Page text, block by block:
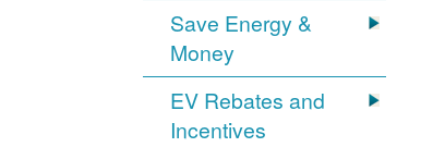
Save Energy &
Money
EV Rebates and
Incentives